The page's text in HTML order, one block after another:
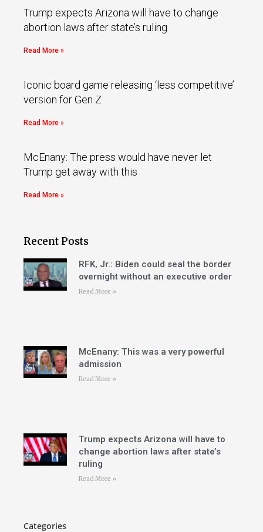
Trump expects Arizona will have to change
abortion laws after state’s ruling
Read More »
Iconic board game releasing ‘less competitive’
version for Gen Z
Read More »
McEnany: The press would have never let
Trump get away with this
Read More »
Recent Posts
RFK, Jr.: Biden could seal the border
overnight without an executive order
Read More »
McEnany: This was a very powerful
admission
Read More »
Trump expects Arizona will have to
change abortion laws after state’s
ruling
Read More »
Categories